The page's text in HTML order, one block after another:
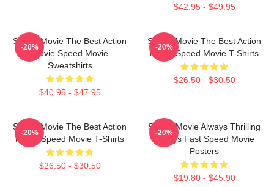
$42.95 - $49.95
Speed Movie The Best Action
Movie Speed Movie
Sweatshirts
$40.95 - $47.95
-20%
Speed Movie The Best Action
Movie Speed Movie T-Shirts
$26.50 - $30.50
-20%
Speed Movie The Best Action
Movie Speed Movie T-Shirts
$26.50 - $30.50
-20%
Speed Movie Always Thrilling
Always Fast Speed Movie
Posters
$19.80 - $45.90
-20%